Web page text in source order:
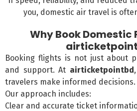
you, domestic air travel is
Why Book Domestic
Booking flights is not just about
and support. At airticketpointbd
travelers make informed decisions.
Our approach includes:
Clear and accurate ticket